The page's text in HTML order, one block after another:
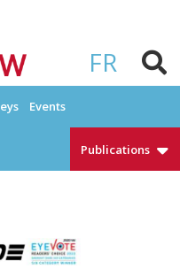
FR
Events
Publications